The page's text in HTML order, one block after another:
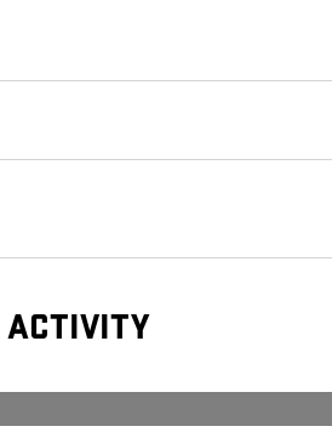
ACTIVITY